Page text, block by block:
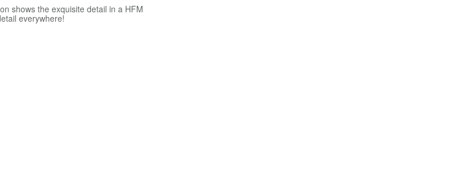
shows the exquisite detail in a HFM
everywhere!